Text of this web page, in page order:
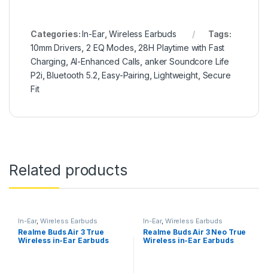
Categories:In-Ear,Wireless Earbuds
Tags:
10mm Drivers ,2 EQ Modes ,28H Playtime with Fast
Charging AI-Enhanced Calls anker Soundcore Life
P2i ,Bluetooth 5.2 ,Easy-Pairing ,Lightweight, Secure
Fit
Related products
In-Ear, Wireless Earbuds
Realme Buds Air 3 True
Wireless in-Ear Earbuds
In-Ear, Wireless Earbuds
Realme Buds Air 3 Neo True
Wireless in-Ear Earbuds